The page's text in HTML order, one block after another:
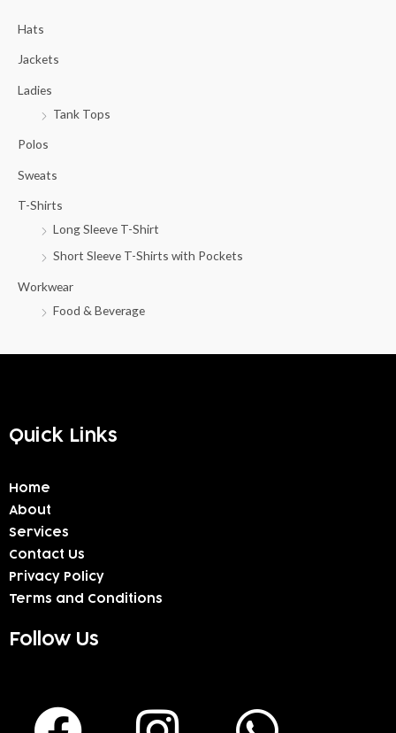
h
Hats
Jackets
Ladies
Tank Tops
Polos
Sweats
T-Shirts
Long Sleeve T-Shirt
Short Sleeve T-Shirts with Pockets
Workwear
Food & Beverage
Quick Links
Home
About
Services
Contact Us
Privacy Policy
Terms and Conditions
Follow Us
F
I
W